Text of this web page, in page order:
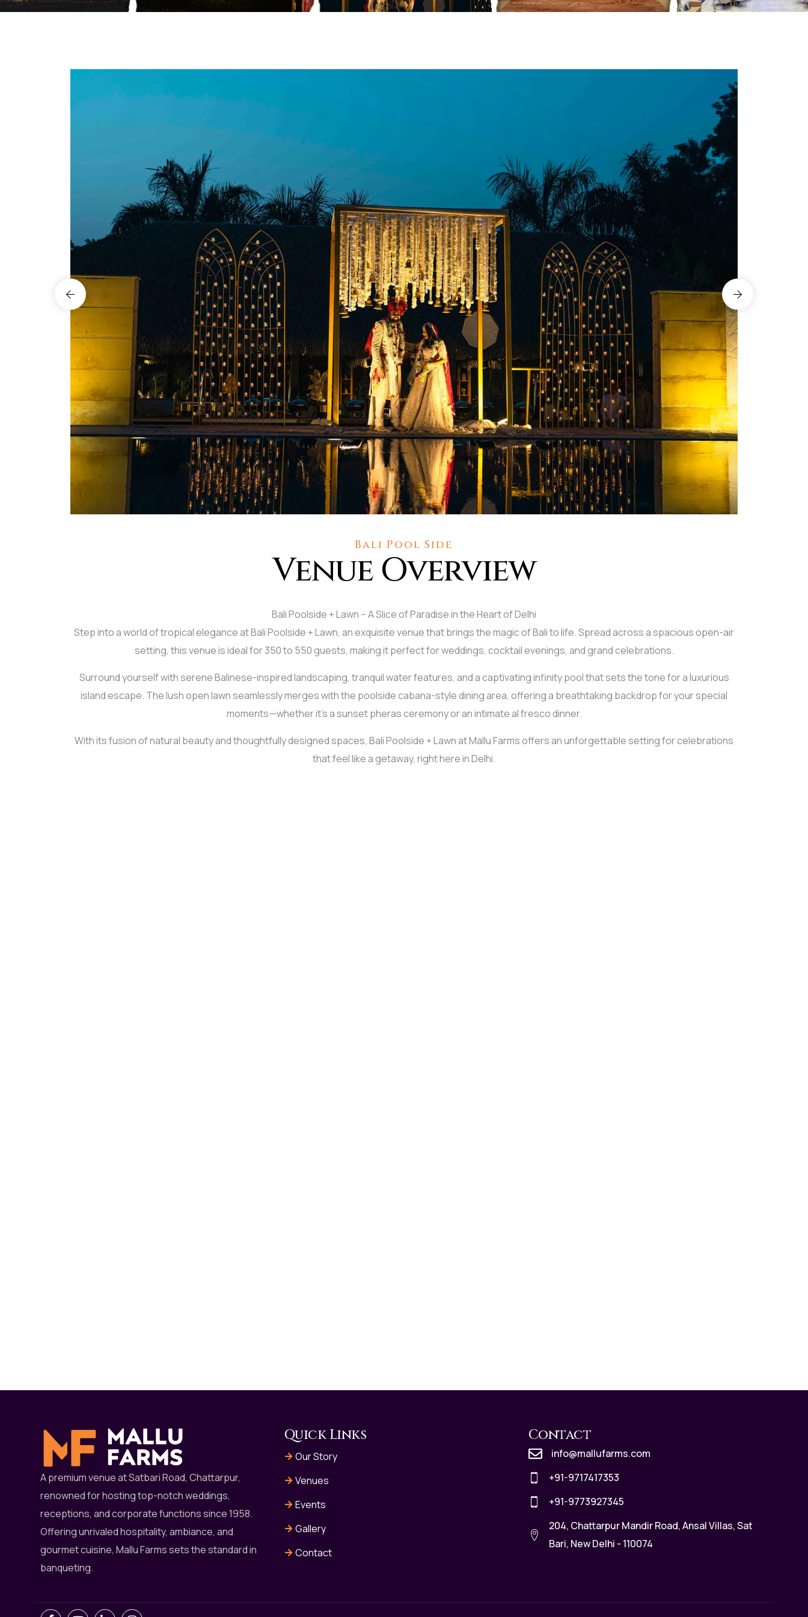
Bali Pool Side
Venue Overview
Bali Poolside + Lawn – A Slice of Paradise in the Heart of Delhi
Step into a world of tropical elegance at Bali Poolside + Lawn, an exquisite venue that brings the magic of Bali to life. Spread across a spacious open-air
setting, this venue is ideal for 350 to 550 guests, making it perfect for weddings, cocktail evenings, and grand celebrations.
Surround yourself with serene Balinese-inspired landscaping, tranquil water features, and a captivating infinity pool that sets the tone for a luxurious
island escape. The lush open lawn seamlessly merges with the poolside cabana-style dining area, offering a breathtaking backdrop for your special
moments—whether it's a sunset pheras ceremony or an intimate al fresco dinner.
With its fusion of natural beauty and thoughtfully designed spaces, Bali Poolside + Lawn at Mallu Farms offers an unforgettable setting for celebrations
that feel like a getaway, right here in Delhi.
A premium venue at Satbari Road, Chattarpur,
renowned for hosting top-notch weddings,
receptions, and corporate functions since 1958.
Offering unrivaled hospitality, ambiance, and
gourmet cuisine, Mallu Farms sets the standard in
banqueting.
Quick Links
Our Story
Venues
Events
Gallery
Contact
Contact
info@mallufarms.com
+91-9717417353
+91-9773927345
204, Chattarpur Mandir Road, Ansal Villas, Sat
Bari, New Delhi - 110074